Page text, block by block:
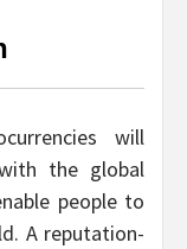
will
the global
people to
A reputation-